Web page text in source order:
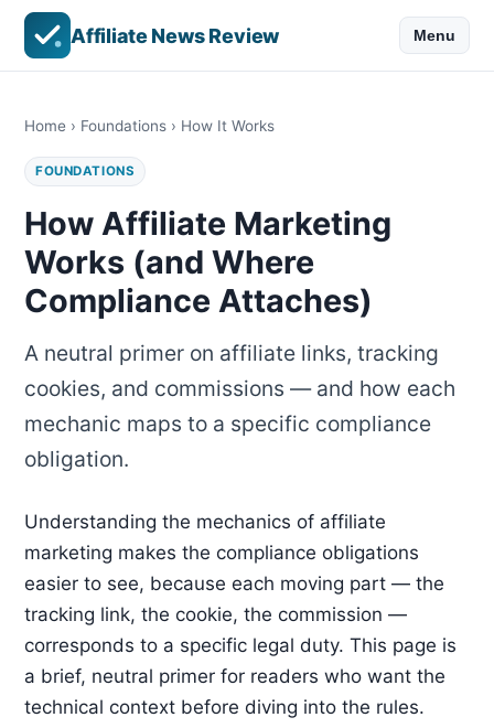
Affiliate News Review Menu
Home › Foundations › How It Works
FOUNDATIONS
How Affiliate Marketing
Works (and Where
Compliance Attaches)
A neutral primer on affiliate links, tracking
cookies, and commissions — and how each
mechanic maps to a specific compliance
obligation.
Understanding the mechanics of affiliate
marketing makes the compliance obligations
easier to see, because each moving part — the
tracking link, the cookie, the commission —
corresponds to a specific legal duty. This page is
a brief, neutral primer for readers who want the
technical context before diving into the rules.